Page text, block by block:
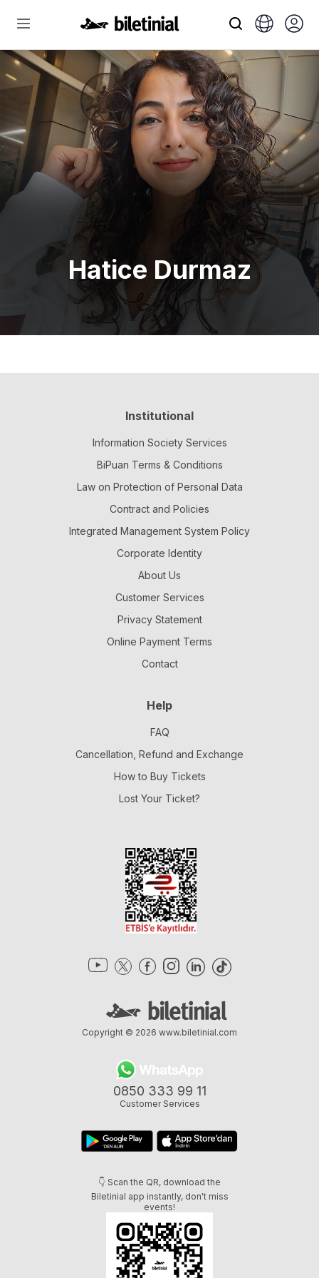
Hatice Durmaz
Institutional
Information Society Services
BiPuan Terms & Conditions
Law on Protection of Personal Data
Contract and Policies
Integrated Management System Policy
Corporate Identity
About Us
Customer Services
Privacy Statement
Online Payment Terms
Contact
Help
FAQ
Cancellation, Refund and Exchange
How to Buy Tickets
Lost Your Ticket?
0850 333 99 11
Customer Services
👇 Scan the QR, download the
Biletinial app instantly, don't miss
events!
Copyright © 2026 www.biletinial.com